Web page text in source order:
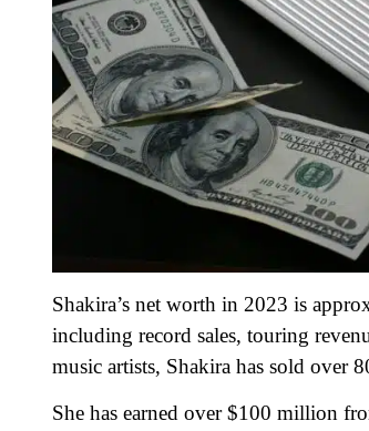
Shakira’s net worth in 2023 is
including record sales, touring
music artists, Shakira has sold over
She has earned over $100 million